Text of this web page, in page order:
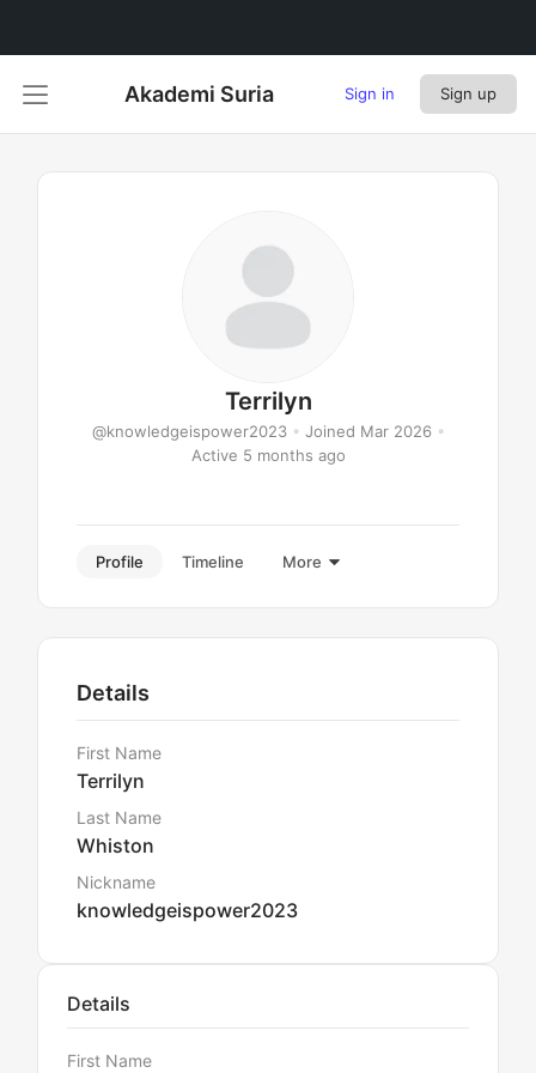
Akademi Suria Sign in Sign up
Terrilyn
@knowledgeispower2023 • Joined Mar 2026 •
Active 5 months ago
Profile Timeline More
Details
First Name
Terrilyn
Last Name
Whiston
Nickname
knowledgeispower2023
Details
First Name